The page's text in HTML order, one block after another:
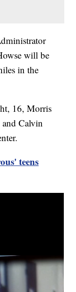
will be
in the
16, Morris
Calvin
teens